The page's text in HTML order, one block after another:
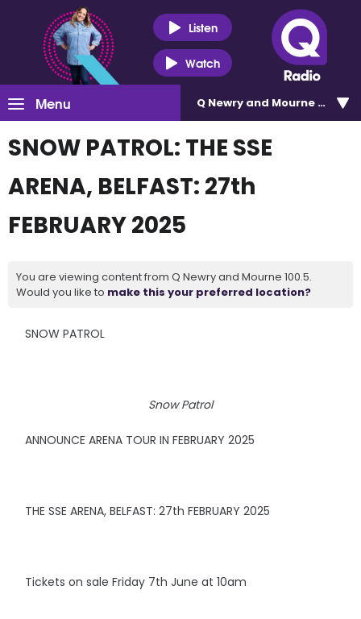
Listen
Watch
Menu Q Newry and Mourne 100.5
SNOW PATROL: THE SSE
ARENA, BELFAST: 27th
FEBRUARY 2025
You are viewing content from Q Newry and Mourne 100.5.
Would you like to make this your preferred location?
SNOW PATROL
Snow Patrol
ANNOUNCE ARENA TOUR IN FEBRUARY 2025
THE SSE ARENA, BELFAST: 27th FEBRUARY 2025
Tickets on sale Friday 7th June at 10am